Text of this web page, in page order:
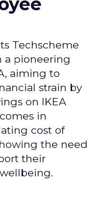
Techscheme
a pioneering
aiming to
strain by
on IKEA
in
cost of
the need
their